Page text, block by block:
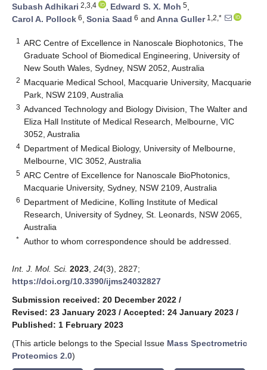
Subash Adhikari 2,3,4 , Edward S. X. Moh 5,
Carol A. Pollock 6, Sonia Saad 6 and Anna Guller1,2,*
1
ARC Centre of Excellence in Nanoscale Biophotonics, The
Graduate School of Biomedical Engineering, University of
New South Wales, Sydney, NSW 2052, Australia
2 Macquarie Medical School, Macquarie University, Macquarie
Park, NSW 2109, Australia
3 Advanced Technology and Biology Division, The Walter and
Eliza Hall Institute of Medical Research, Melbourne, VIC
3052, Australia
4 Department of Medical Biology, University of Melbourne,
Melbourne, VIC 3052, Australia
5 ARC Centre of Excellence for Nanoscale BioPhotonics,
Macquarie University, Sydney, NSW 2109, Australia
6 Department of Medicine, Kolling Institute of Medical
Research, University of Sydney, St. Leonards, NSW 2065,
Australia
* Author to whom correspondence should be addressed.
Int. J. Mol. Sci. 2023 24(3), 2827;
https://doi.org/10.3390/ijms24032827
Submission received: 20 December 2022 /
Revised: 23 January 2023 / Accepted: 24 January 2023 /
Published: 1 February 2023
(This article belongs to the Special Issue Mass Spectrometric
Proteomics 2.0)